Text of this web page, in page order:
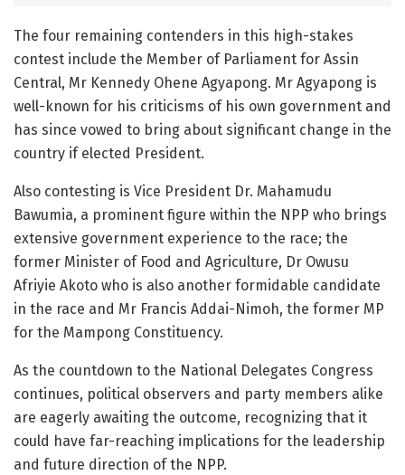
The four remaining contenders in this high-stakes
contest include the Member of Parliament for Assin
Central, Mr Kennedy Ohene Agyapong. Mr Agyapong is
well-known for his criticisms of his own government and
has since vowed to bring about significant change in the
country if elected President.
Also contesting is Vice President Dr. Mahamudu
Bawumia, a prominent figure within the NPP who brings
extensive government experience to the race; the
former Minister of Food and Agriculture, Dr Owusu
Afriyie Akoto who is also another formidable candidate
in the race and Mr Francis Addai-Nimoh, the former MP
for the Mampong Constituency.
As the countdown to the National Delegates Congress
continues, political observers and party members alike
are eagerly awaiting the outcome, recognizing that it
could have far-reaching implications for the leadership
and future direction of the NPP.